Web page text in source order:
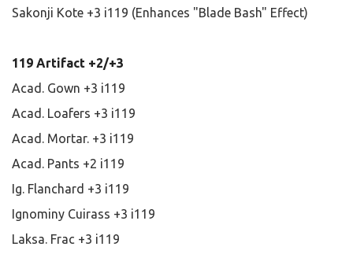
Sakonji Kote +3 i119 (Enhances "Blade Bash" Effect)
119 Artifact +2/+3
Acad. Gown +3 i119
Acad. Loafers +3 i119
Acad. Mortar. +3 i119
Acad. Pants +2 i119
Ig. Flanchard +3 i119
Ignominy Cuirass +3 i119
Laksa. Frac +3 i119